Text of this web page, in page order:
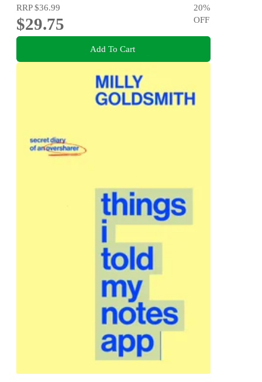
RRP$36.99
$29.75
20%
OFF
Add To Cart